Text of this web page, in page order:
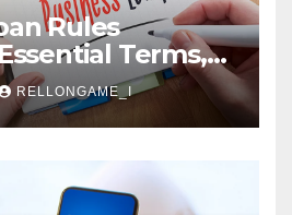
Rules
Terms,
Smart
for
RELLONGAME_I